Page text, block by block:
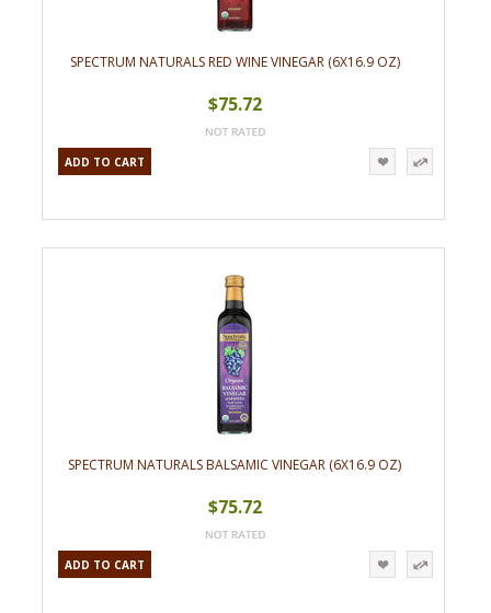
SPECTRUM NATURALS RED WINE VINEGAR (6X16.9 OZ)
$75.72
ADD TO CART
SPECTRUM NATURALS BALSAMIC VINEGAR (6X16.9 OZ)
$75.72
ADD TO CART